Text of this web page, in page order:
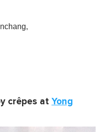
crêpes at Yong